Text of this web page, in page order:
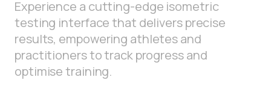
Experience a cutting-edge isometric
testing interface that delivers precise
results, empowering athletes and
practitioners to track progress and
optimise training.